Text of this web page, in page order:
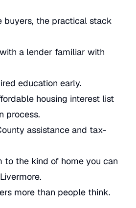
buyers, the practical stack
a lender familiar with
education early.
housing interest list
process.
assistance and tax-
to the kind of home you can
more than people think.